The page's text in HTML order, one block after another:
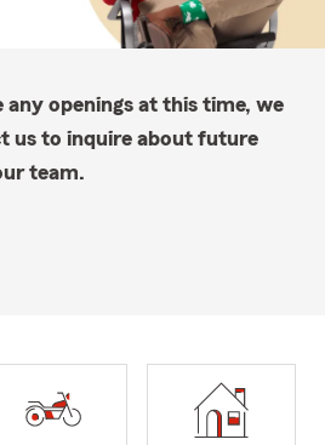
openings at this time, we
us to inquire about future
team.